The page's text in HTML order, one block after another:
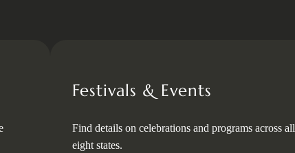
Festivals & Events
Find details on celebrations and programs across all
eight states.